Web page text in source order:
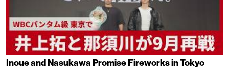
Inoue and Nasukawa Promise Fireworks in Tokyo